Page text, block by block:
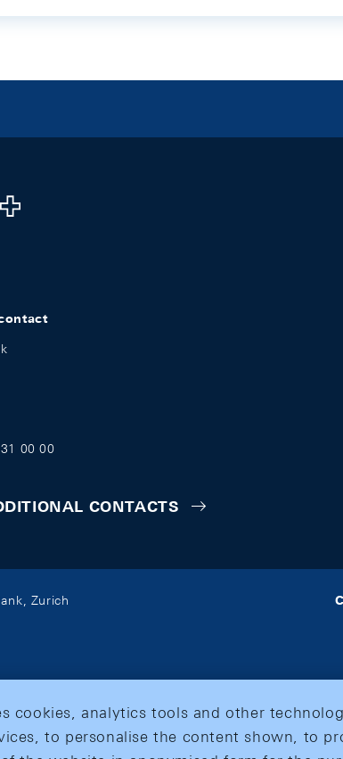
00 00
CONTACTS
Zurich
cookies, analytics tools and other
to personalise the content shown, to